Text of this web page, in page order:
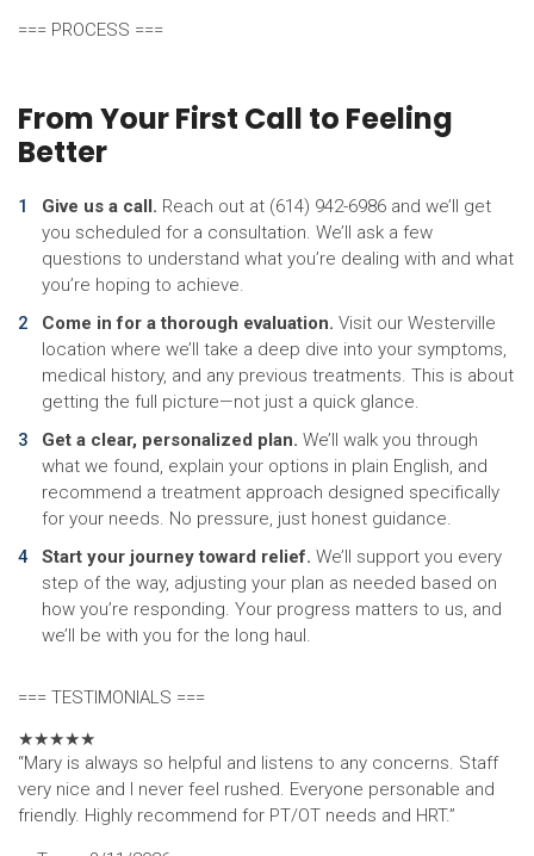
=== PROCESS ===
From Your First Call to Feeling
Better
Give us a call. Reach out at (614) 942-6986 and we’ll get
you scheduled for a consultation. We’ll ask a few
questions to understand what you’re dealing with and what
you’re hoping to achieve.
Come in for a thorough evaluation. Visit our Westerville
location where we’ll take a deep dive into your symptoms,
medical history, and any previous treatments. This is about
getting the full picture—not just a quick glance.
Get a clear, personalized plan. We’ll walk you through
what we found, explain your options in plain English, and
recommend a treatment approach designed specifically
for your needs. No pressure, just honest guidance.
Start your journey toward relief. We’ll support you every
step of the way, adjusting your plan as needed based on
how you’re responding. Your progress matters to us, and
we’ll be with you for the long haul.
=== TESTIMONIALS ===
★★★★★
“Mary is always so helpful and listens to any concerns. Staff
very nice and I never feel rushed. Everyone personable and
friendly. Highly recommend for PT/OT needs and HRT.”